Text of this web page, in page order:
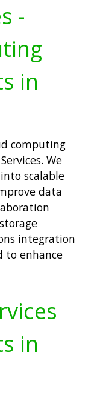
-
in
computing
We
scalable
data
integration
to enhance
in